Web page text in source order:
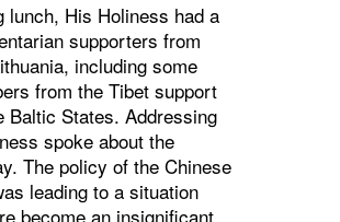
lunch, His Holiness had a
supporters from
including some
from the Tibet support
Baltic States. Addressing
spoke about the
The policy of the Chinese
leading to a situation
become an insignificant